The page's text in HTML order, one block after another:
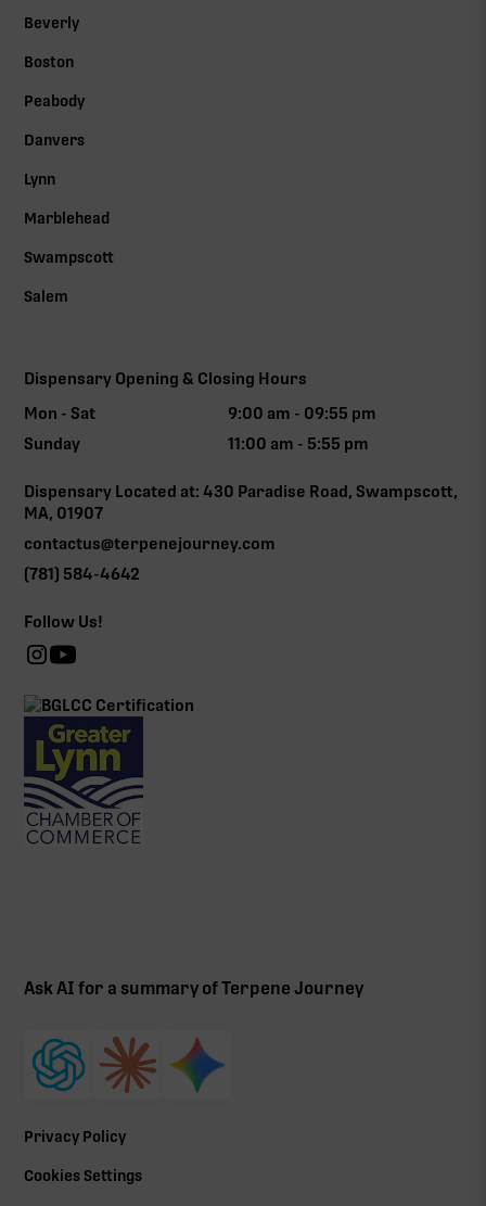
Beverly
Boston
Peabody
Danvers
Lynn
Marblehead
Swampscott
Salem
Dispensary Opening & Closing Hours
Mon - Sat
9:00 am - 09:55 pm
Sunday
11:00 am - 5:55 pm
Dispensary Located at: 430 Paradise Road, Swampscott,
MA, 01907
contactus@terpenejourney.com
(781) 584-4642
Follow Us!
Ask AI for a summary of Terpene Journey
Privacy Policy
Cookies Settings